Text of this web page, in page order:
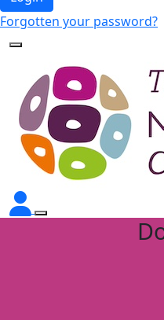
Forgotten your password?